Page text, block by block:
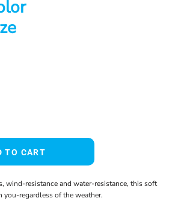
TO CART
wind-resistance and water-resistance, this soft
you-regardless of the weather.